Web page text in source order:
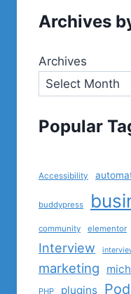
Archives
Archives
Popular
Accessibility
buddypress
community elementor
Interview
marketing
PHP plugins